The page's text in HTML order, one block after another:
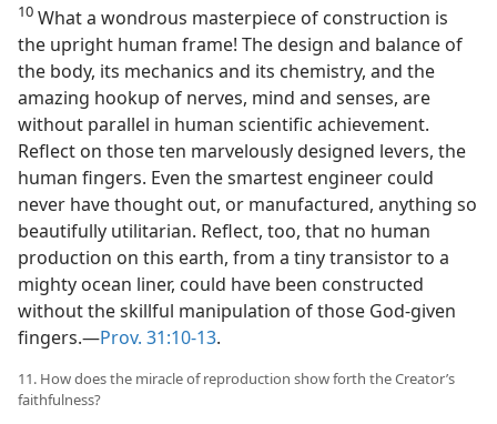
10 What a wondrous masterpiece of construction is
the upright human frame! The design and balance of
the body, its mechanics and its chemistry, and the
amazing hookup of nerves, mind and senses, are
without parallel in human scientific achievement.
Reflect on those ten marvelously designed levers, the
human fingers. Even the smartest engineer could
never have thought out, or manufactured, anything so
beautifully utilitarian. Reflect, too, that no human
production on this earth, from a tiny transistor to a
mighty ocean liner, could have been constructed
without the skillful manipulation of those God-given
fingers.—Prov. 31:10-13.
11. How does the miracle of reproduction show forth the Creator’s
faithfulness?